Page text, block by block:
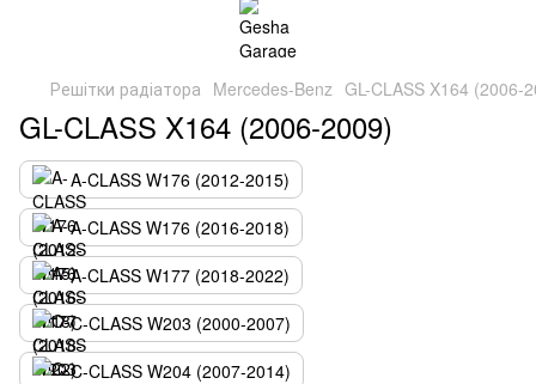
Решітки радіатора Mercedes-Benz GL-CLASS X164 (2006-
GL-CLASS X164 (2006-2009)
A-CLASS W176 (2012-2015)
A-CLASS W176 (2016-2018)
A-CLASS W177 (2018-2022)
C-CLASS W203 (2000-2007)
C-CLASS W204 (2007-2014)